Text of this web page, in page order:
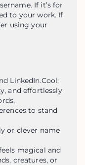
If it’s for
to your work. If
using your
LinkedIn.Cool:
and effortlessly
to stand
or clever name
magical and
creatures, or